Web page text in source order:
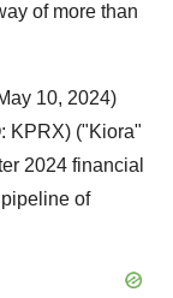
of more than
10, 2024)
KPRX) ("Kiora"
2024 financial
of